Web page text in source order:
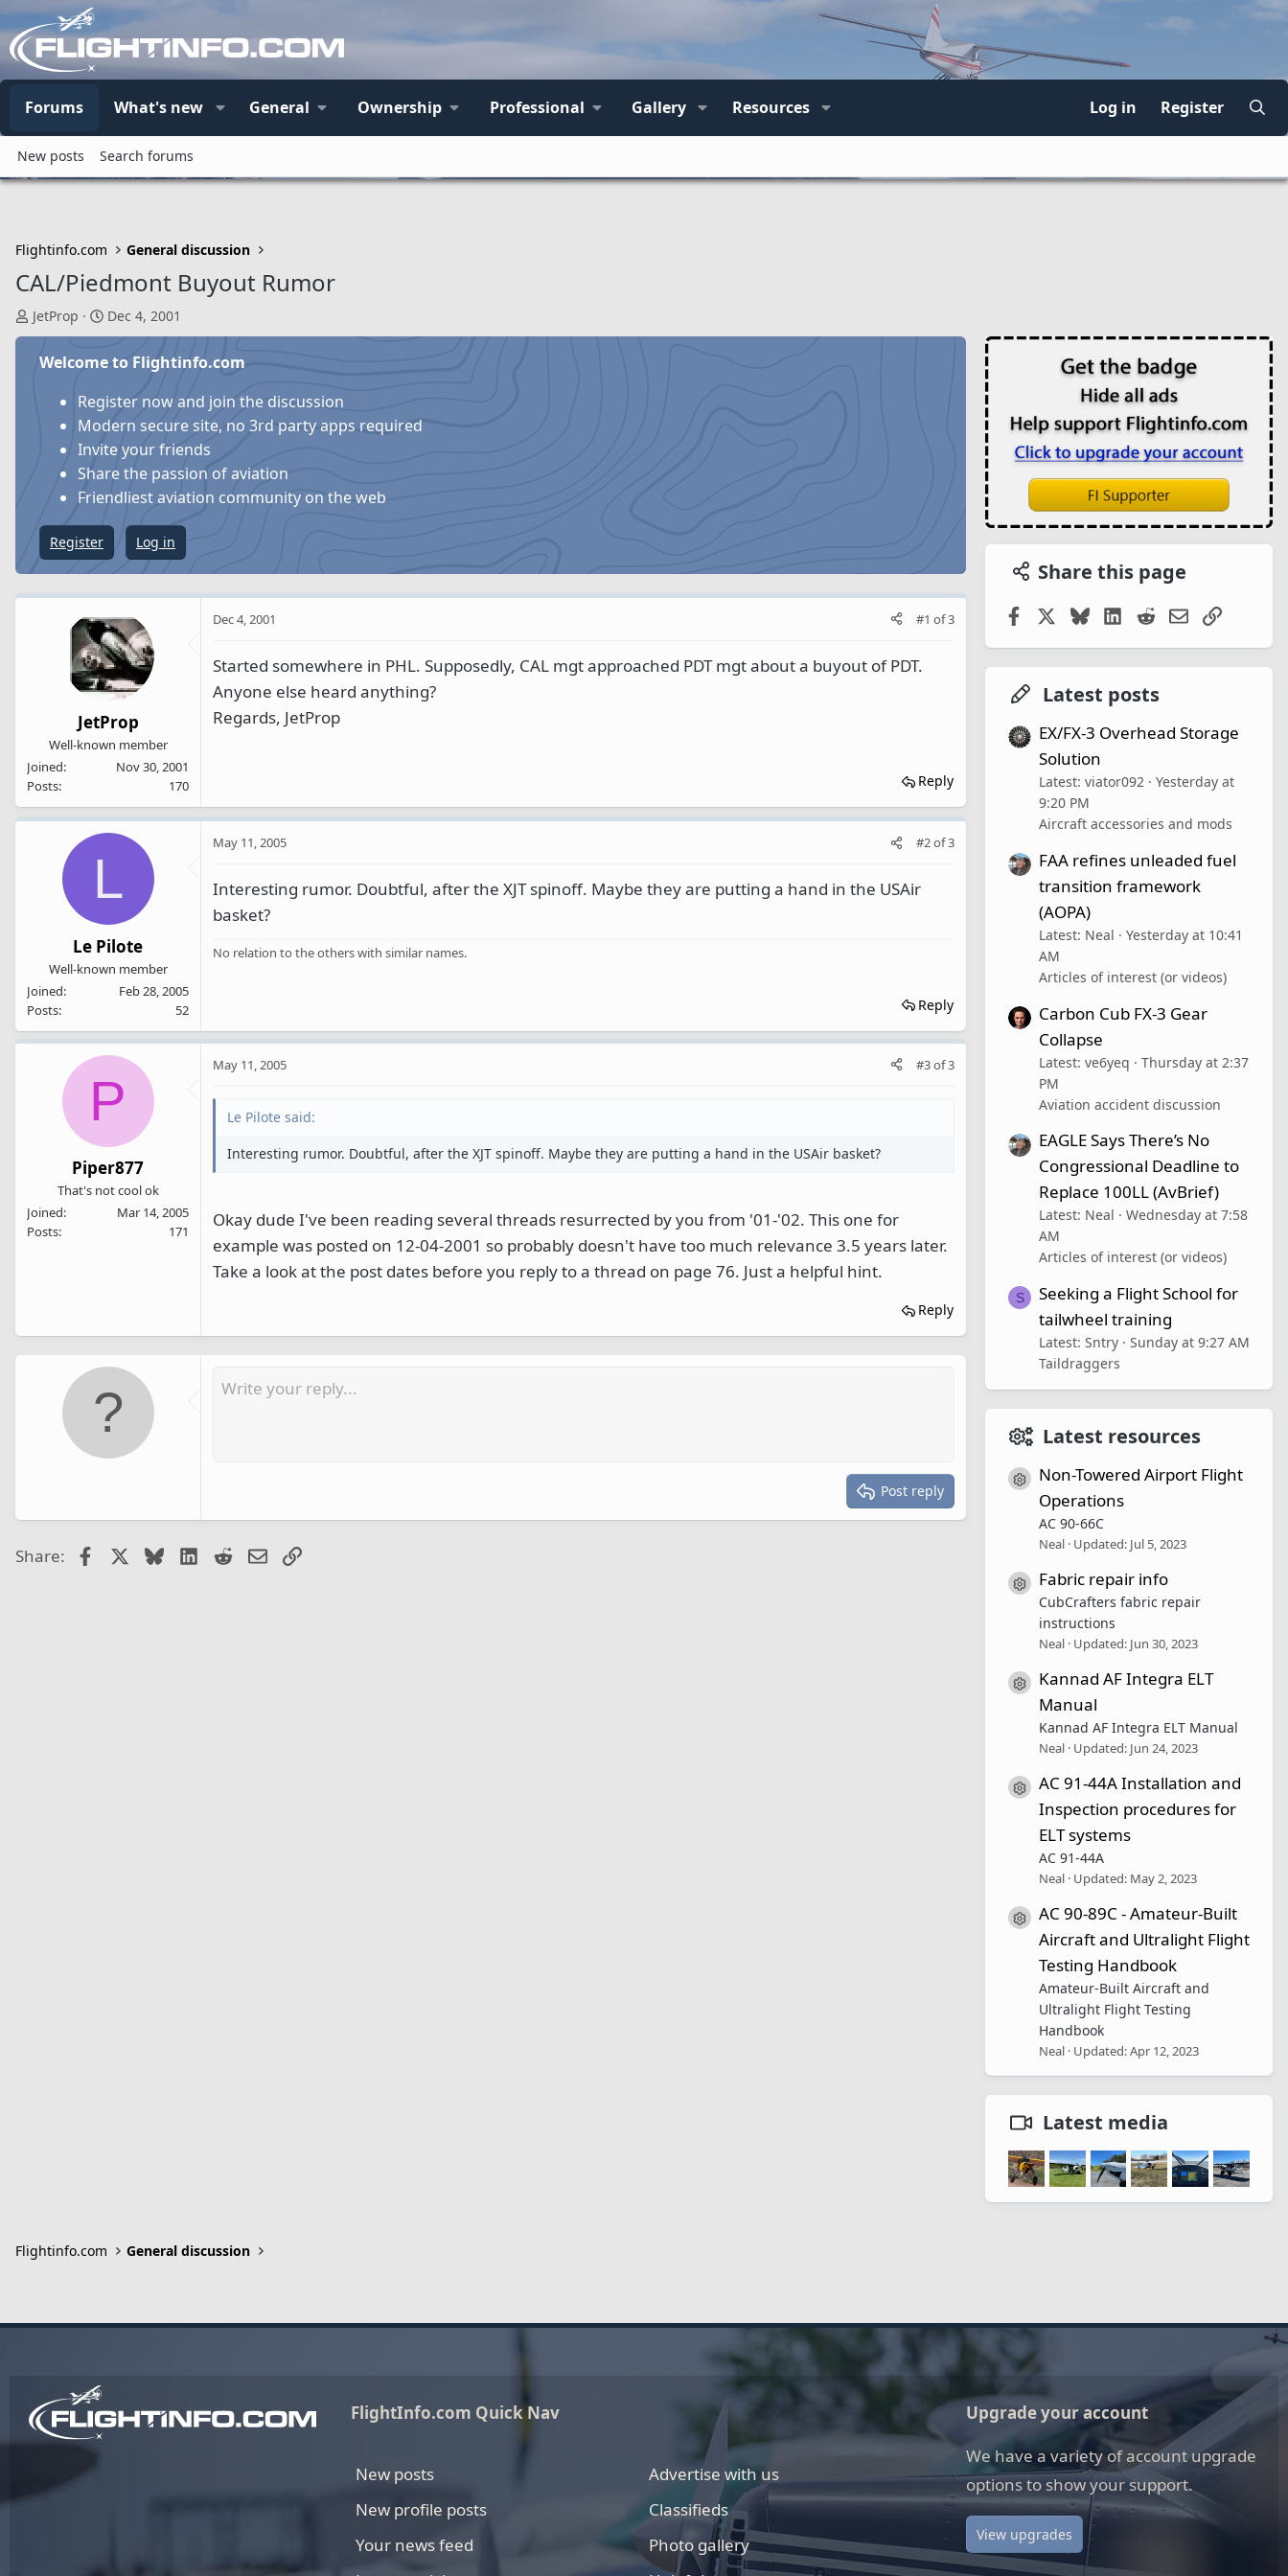
Forums What's new General Ownership Professional Gallery Resources Log in Register
New posts Search forums
Flightinfo.com General discussion
CAL/Piedmont Buyout Rumor
T
h
JetProp
S
t
a
t
d
e
Dec 4, 2001
Welcome to Flightinfo.com
Register now and join the discussion
Modern secure site, no 3rd party apps required
Invite your friends
Share the passion of aviation
Friendliest aviation community on the web
Register Log in
JetProp
Well-known member
Joined
Nov 30, 2001
Posts
170
Dec 4, 2001 #1 of3
Started somewhere in PHL. Supposedly, CAL mgt approached PDT mgt about a buyout of PDT.
Anyone else heard anything?
Regards, JetProp
Reply
L
Le Pilote
Well-known member
Joined
Feb 28, 2005
Posts
52
May 11, 2005 #2of3
Interesting rumor. Doubtful, after the XJT spinoff. Maybe they are putting a hand in the USAir
basket?
No relation to the others with similar names.
Reply
P
Piper877
That's not cool ok
Joined
Mar 14, 2005
Posts
171
May 11, 2005 #3of3
Le Pilote said:
Interesting rumor. Doubtful, after the XJT spinoff. Maybe they are putting a hand in the USAir basket?
Okay dude I've been reading several threads resurrected by you from '01-'02. This one for
example was posted on 12-04-2001 so probably doesn't have too much relevance 3.5 years later.
Take a look at the post dates before you reply to a thread on page 76. Just a helpful hint.
Reply
Post reply
Share: FacebookBlueskyLinkedIn
RedditEmailLink
Share this page
FacebookBlueskyLinkedIn
RedditEmailLink
Latest posts
EX/FX-3 Overhead Storage
Solution
Latest: viator092
Yesterday at
9:20 PM
Aircraft accessories and mods
FAA refines unleaded fuel
transition framework
(AOPA)
Latest: Neal
Yesterday at 10:41
AM
Articles of interest (or videos)
Carbon Cub FX-3 Gear
Collapse
Latest: ve6yeq
Thursday at 2:37
PM
Aviation accident discussion
EAGLE Says There’s No
Congressional Deadline to
Replace 100LL (AvBrief)
Latest: Neal
Wednesday at 7:58
AM
Articles of interest (or videos)
S
Seeking a Flight School for
tailwheel training
Latest: Sntry
Sunday at 9:27 AM
Taildraggers
Latest resources
Resource icon
Non-Towered Airport Flight
Operations
AC 90-66C
Neal Updated: Jul 5, 2023
Resource icon
Fabric repair info
CubCrafters fabric repair
instructions
Neal Updated: Jun 30, 2023
Resource icon
Kannad AF Integra ELT
Manual
Kannad AF Integra ELT Manual
Neal Updated: Jun 24, 2023
Resource icon
AC 91-44A Installation and
Inspection procedures for
ELT systems
AC 91-44A
Neal Updated: May 2, 2023
Resource icon
AC 90-89C - Amateur-Built
Aircraft and Ultralight Flight
Testing Handbook
Amateur-Built Aircraft and
Ultralight Flight Testing
Handbook
Neal Updated:Apr 12, 2023
Latest media
Flightinfo.com General discussion
FlightInfo.com Quick Nav
New posts
New profile posts
Your news feed
Advertise with us
Classifieds
Photo gallery
Upgrade your account
We have a variety of account upgrade
options to show your support.
View upgrades